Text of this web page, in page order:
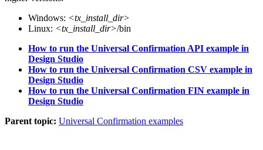
Windows: <tx_install_dir>
Linux: <tx_install_dir>/bin
How to run the Universal Confirmation API example in
Design Studio
How to run the Universal Confirmation CSV example in
Design Studio
How to run the Universal Confirmation FIN example in
Design Studio
Parent topic: Universal Confirmation examples